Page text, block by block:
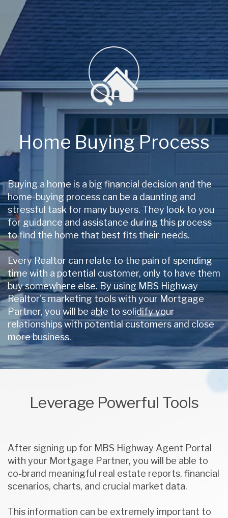
Home Buying Process
Buying a home is a big financial decision and the
home-buying process can be a daunting and
stressful task for many buyers. They look to you
for guidance and assistance during this process
to find the home that best fits their needs.
Every Realtor can relate to the pain of spending
time with a potential customer, only to have them
buy somewhere else. By using MBS Highway
Realtor's marketing tools with your Mortgage
Partner, you will be able to solidify your
relationships with potential customers and close
more business.
Leverage Powerful Tools
After signing up for MBS Highway Agent Portal
with your Mortgage Partner, you will be able to
co-brand meaningful real estate reports, financial
scenarios, charts, and crucial market data.
This information can be extremely important to